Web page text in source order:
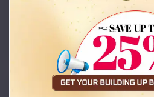
Location:
(208) 572-1441
SKU :EMB#111